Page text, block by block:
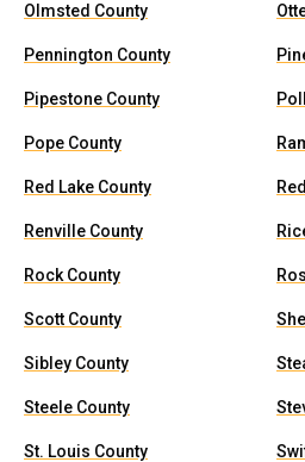
Olmsted County
Pennington County
Pipestone County
Pope County
Red Lake County
Renville County
Rock County
Scott County
Sibley County
Steele County
St. Louis County